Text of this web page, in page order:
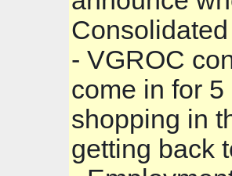
- VGROC
come in for
shopping in
getting back